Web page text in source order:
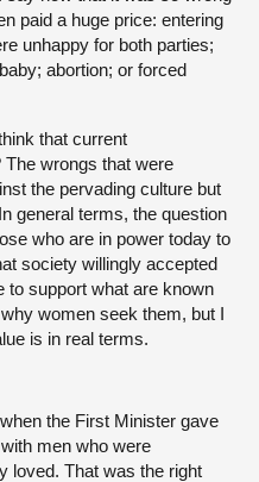
paid a huge price: entering
unhappy for both parties;
abortion; or forced
that current
wrongs that were
the pervading culture but
general terms, the question
who are in power today to
society willingly accepted
to support what are known
women seek them, but I
is in real terms.
the First Minister gave
men who were
loved. That was the right